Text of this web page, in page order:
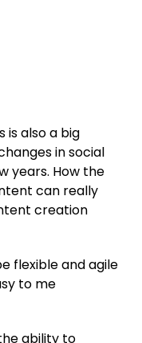
is also a big
in social
years. How the
can really
creation
flexible and agile
to me
ability to